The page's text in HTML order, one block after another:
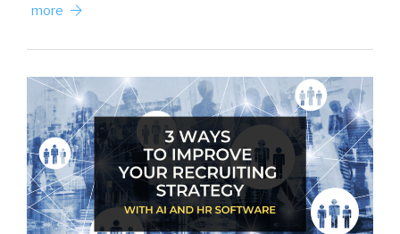
more